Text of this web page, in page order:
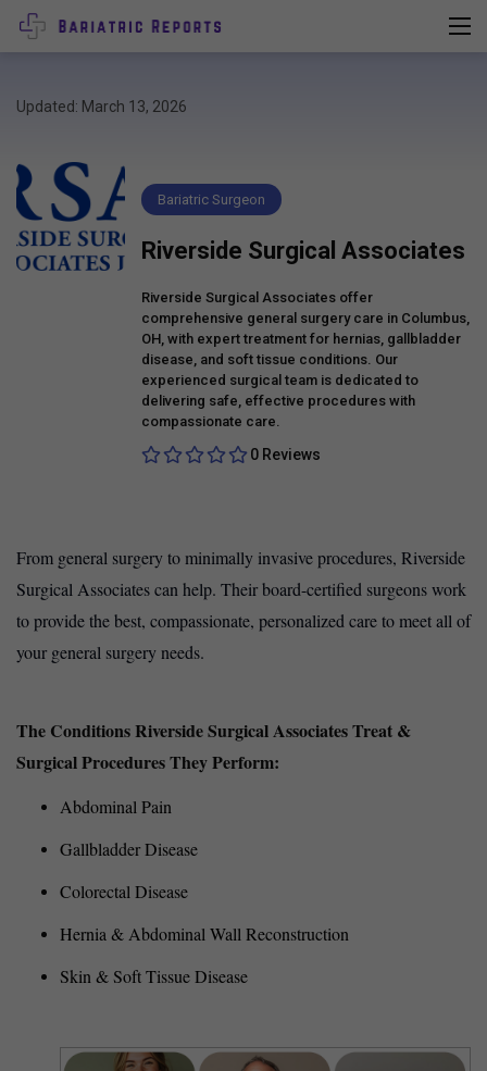
Updated: March 13, 2026
Bariatric Surgeon
Riverside Surgical Associates
Riverside Surgical Associates offer
comprehensive general surgery care in Columbus,
OH, with expert treatment for hernias, gallbladder
disease, and soft tissue conditions. Our
experienced surgical team is dedicated to
delivering safe, effective procedures with
compassionate care.
0 Reviews
From general surgery to minimally invasive procedures, Riverside
Surgical Associates can help. Their board-certified surgeons work
to provide the best, compassionate, personalized care to meet all of
your general surgery needs.
The Conditions Riverside Surgical Associates Treat &
Surgical Procedures They Perform:
Abdominal Pain
Gallbladder Disease
Colorectal Disease
Hernia & Abdominal Wall Reconstruction
Skin & Soft Tissue Disease